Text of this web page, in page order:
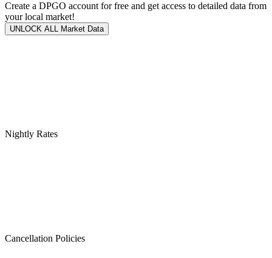
Create a DPGO account for free and get access to detailed data from
your local market!
UNLOCK ALL Market Data
Nightly Rates
Cancellation Policies